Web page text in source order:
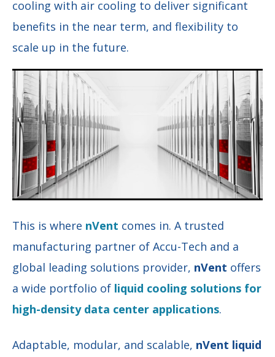
cooling with air cooling to deliver significant
benefits in the near term, and flexibility to
scale up in the future.
This is where nVent comes in. A trusted
manufacturing partner of Accu-Tech and a
global leading solutions provider, nVent offers
a wide portfolio of liquid cooling solutions for
high-density data center applications.
Adaptable, modular, and scalable, nVent liquid